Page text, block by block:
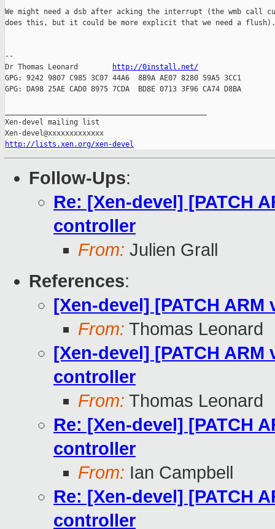
We might need a dsb after acking the interrupt (the wmb call
does this, but it could be more explicit that we need a flush).
--
Dr Thomas Leonard
http://0install.net/
GPG: 9242 9807 C985 3C07 44A6  8B9A AE07 8280 59A5 3CC1
GPG: DA98 25AE CAD0 8975 7CDA  BD8E 0713 3F96 CA74 D8BA
Xen-devel mailing list
http://lists.xen.org/xen-devel
Follow-Ups:
Re: [Xen-devel] [PATCH
controller
From: Julien Grall
References:
[Xen-devel] [PATCH
From: Thomas Leonard
[Xen-devel] [PATCH
controller
From: Thomas Leonard
Re: [Xen-devel] [PATCH
controller
From: Ian Campbell
Re: [Xen-devel] [PATCH
controller